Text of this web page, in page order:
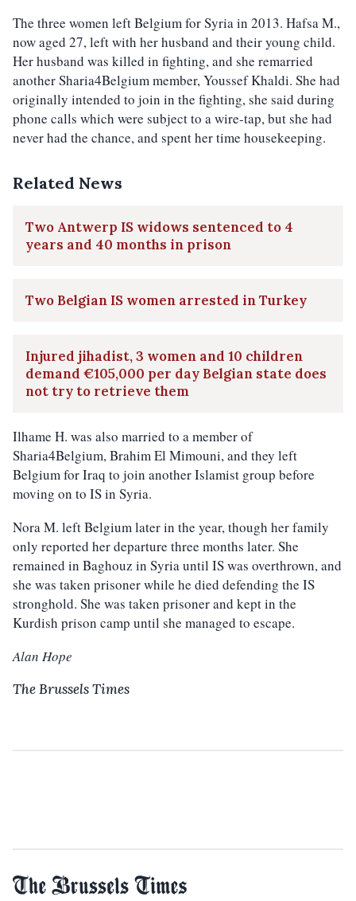
The three women left Belgium for Syria in 2013. Hafsa M.,
now aged 27, left with her husband and their young child.
Her husband was killed in fighting, and she remarried
another Sharia4Belgium member, Youssef Khaldi. She had
originally intended to join in the fighting, she said during
phone calls which were subject to a wire-tap, but she had
never had the chance, and spent her time housekeeping.
Related News
Two Antwerp IS widows sentenced to 4
years and 40 months in prison
Two Belgian IS women arrested in Turkey
Injured jihadist, 3 women and 10 children
demand €105,000 per day Belgian state does
not try to retrieve them
Ilhame H. was also married to a member of
Sharia4Belgium, Brahim El Mimouni, and they left
Belgium for Iraq to join another Islamist group before
moving on to IS in Syria.
Nora M. left Belgium later in the year, though her family
only reported her departure three months later. She
remained in Baghouz in Syria until IS was overthrown, and
she was taken prisoner while he died defending the IS
stronghold. She was taken prisoner and kept in the
Kurdish prison camp until she managed to escape.
Alan Hope
The Brussels Times